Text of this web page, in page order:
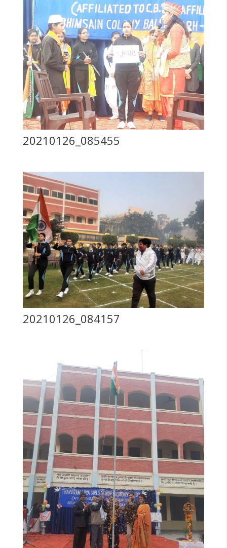
20210126_085455
20210126_084157